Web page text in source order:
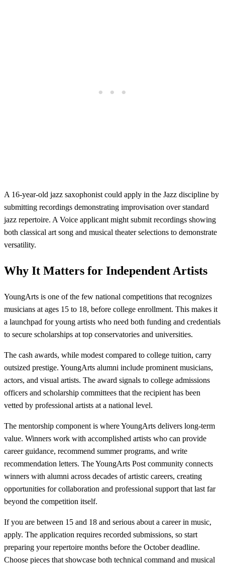
A 16-year-old jazz saxophonist could apply in the Jazz discipline by
submitting recordings demonstrating improvisation over standard
jazz repertoire. A Voice applicant might submit recordings showing
both classical art song and musical theater selections to demonstrate
versatility.
Why It Matters for Independent Artists
YoungArts is one of the few national competitions that recognizes
musicians at ages 15 to 18, before college enrollment. This makes it
a launchpad for young artists who need both funding and credentials
to secure scholarships at top conservatories and universities.
The cash awards, while modest compared to college tuition, carry
outsized prestige. YoungArts alumni include prominent musicians,
actors, and visual artists. The award signals to college admissions
officers and scholarship committees that the recipient has been
vetted by professional artists at a national level.
The mentorship component is where YoungArts delivers long-term
value. Winners work with accomplished artists who can provide
career guidance, recommend summer programs, and write
recommendation letters. The YoungArts Post community connects
winners with alumni across decades of artistic careers, creating
opportunities for collaboration and professional support that last far
beyond the competition itself.
If you are between 15 and 18 and serious about a career in music,
apply. The application requires recorded submissions, so start
preparing your repertoire months before the October deadline.
Choose pieces that showcase both technical command and musical